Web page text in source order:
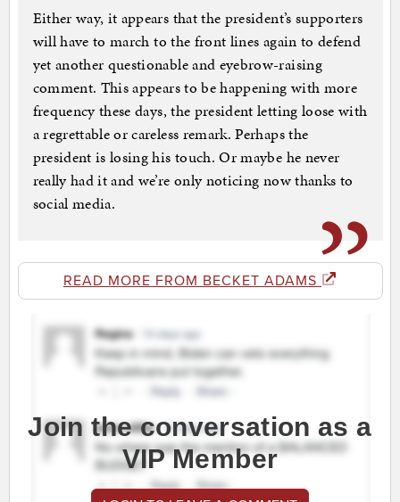
Either way, it appears that the president’s supporters
will have to march to the front lines again to defend
yet another questionable and eyebrow-raising
comment. This appears to be happening with more
frequency these days, the president letting loose with
a regrettable or careless remark. Perhaps the
president is losing his touch. Or maybe he never
really had it and we’re only noticing now thanks to
social media.
READ MORE FROM BECKET ADAMS
Join the conversation as a
VIP Member